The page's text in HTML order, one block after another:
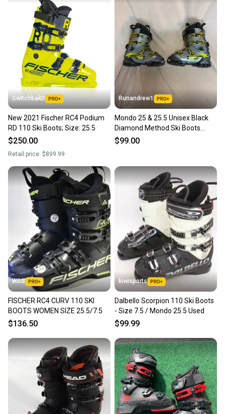
SwitchbakD
New 2021 Fischer RC4 Podium
RD 110 Ski Boots; Size: 25.5
$250.00
Retail price: $899.99
Runandrew1
Mondo 25 & 25.5 Unisex Black
Diamond Method Ski Boots
Medium Flex (Used)
$99.00
WSS
FISCHER RC4 CURV 110 SKI
BOOTS WOMEN SIZE 25.5/7.5
$136.50
kiwisports
Dalbello Scorpion 110 Ski Boots
- Size 7.5 / Mondo 25.5 Used
$99.99